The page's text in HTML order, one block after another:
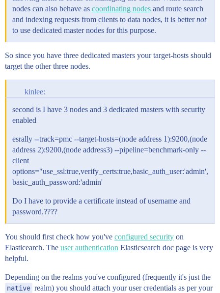
nodes can also behave as coordinating nodes and route search
and indexing requests from clients to data nodes, it is betternot
to use dedicated master nodes for this purpose.
So since you have three dedicated masters your target-hosts should
target the other three nodes.
kinlee:
second is I have 3 nodes and 3 dedicated masters with security
enabled
esrally --track=pmc --target-hosts=(node address 1):9200,(node
address 2):9200,(node address3) --pipeline=benchmark-only --
client
options="use_ssl:true,verify_certs:true,basic_auth_user:'admin',
basic_auth_password:'admin'
Do I have to provide a certificate instead of username and
password.????
You should first check how you've configured security on
Elasticearch. The user authentication Elasticsearch doc page is very
helpful.
Depending on the realms you've configured (frequently it's just the
native realm) you should attach your user credentials as per your